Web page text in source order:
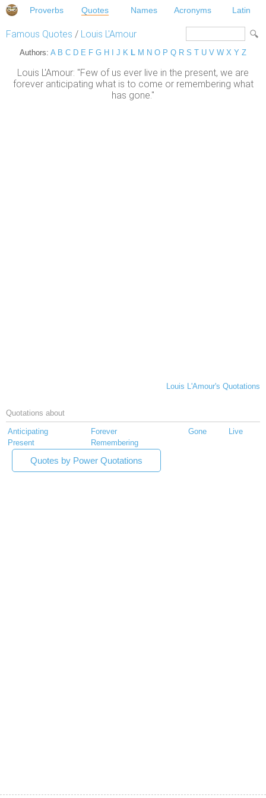
Proverbs Quotes Names Acronyms Latin
Famous Quotes / Louis L'Amour
Authors: A B C D E F G H J K L M N O P Q R S T U V W X Y Z
Louis L'Amour: "Few of us ever live in the present, we are
forever anticipating what is to come or remembering what
has gone."
Louis L'Amour's Quotations
Quotations about
Anticipating Forever Gone
Live
Present
Remembering
Quotes by Power Quotations